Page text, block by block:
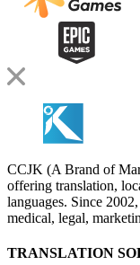
CCJK (A Brand of
offering translation,
languages. Since
medical, legal,
TRANSLATION